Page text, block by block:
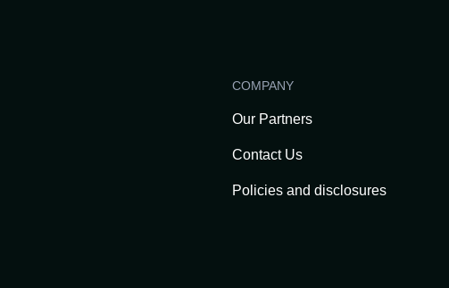
COMPANY
Our Partners
Contact Us
Policies and disclosures